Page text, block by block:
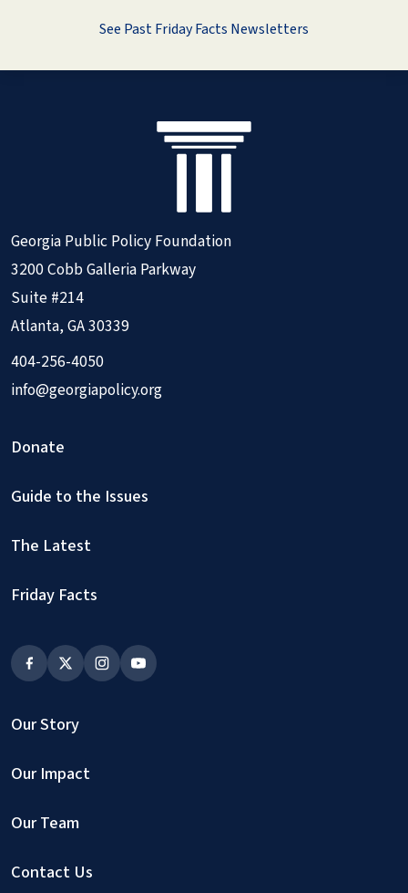
See Past Friday Facts Newsletters
Georgia Public Policy Foundation
3200 Cobb Galleria Parkway
Suite #214
Atlanta, GA 30339
404-256-4050
info@georgiapolicy.org
Donate
Guide to the Issues
The Latest
Friday Facts
Our Story
Our Impact
Our Team
Contact Us